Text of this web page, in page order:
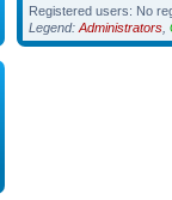
Registered users: No
Legend: Administrators